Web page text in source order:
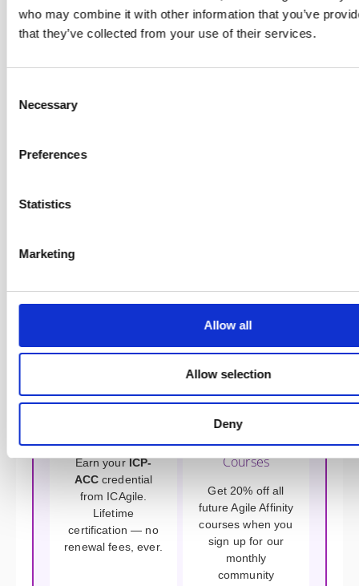
who may combine it with other information that you’ve
that they’ve collected from your use of their services.
Selection
Necessary
Preferences
Statistics
Marketing
Allow all
Allow selection
Deny
professional coach who works with real
clients every day. She brings lived
including ASOS, Merck, and
Some classes may be delivered by Rickard Jones
Affinity are practising coaches with real-world
Benefits of Training with Agile
Affinity
Earn your ICP-
ACCcredential
from ICAgile.
Lifetime
certification — no
renewal fees, ever.
Save on Future
Courses
Get 20% off all
future Agile Affinity
courses when you
sign up for our
monthly
community